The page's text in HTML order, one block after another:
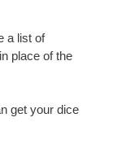
a list of
place of the
get your dice